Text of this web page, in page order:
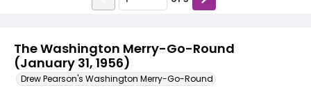
The Washington Merry-Go-Round
(January 31, 1956)
Drew Pearson's Washington Merry-Go-Round